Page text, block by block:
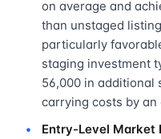
on average and
than unstaged
particularly
staging investment
56,000 in additional
carrying costs by
Entry-Level Market